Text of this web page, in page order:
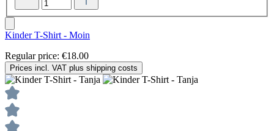
Kinder T-Shirt - Moin
Regular price: €18.00
Prices incl. VAT plus shipping costs